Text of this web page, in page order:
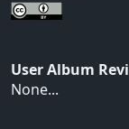
User Album
None...